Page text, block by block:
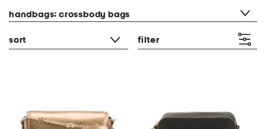
handbags: crossbody bags
sort filter